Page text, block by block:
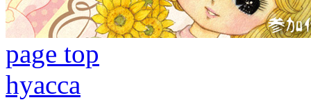
page top
hyacca